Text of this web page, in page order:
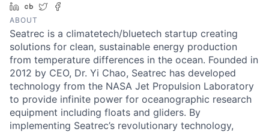
LinkedIn
Crunchbase
Twitter
ABOUT
Seatrec is a climatetech/bluetech startup creating
solutions for clean, sustainable energy production
from temperature differences in the ocean. Founded in
2012 by CEO, Dr. Yi Chao, Seatrec has developed
technology from the NASA Jet Propulsion Laboratory
to provide infinite power for oceanographic research
equipment including floats and gliders. By
implementing Seatrec’s revolutionary technology,